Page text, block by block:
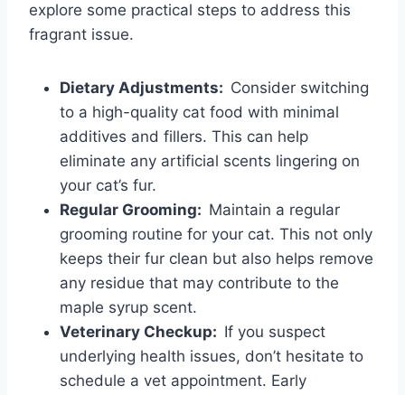
explore some practical steps to address this
fragrant issue.
Dietary Adjustments: Consider switching
to a high-quality cat food with minimal
additives and fillers. This can help
eliminate any artificial scents lingering on
your cat’s fur.
Regular Grooming: Maintain a regular
grooming routine for your cat. This not only
keeps their fur clean but also helps remove
any residue that may contribute to the
maple syrup scent.
Veterinary Checkup: If you suspect
underlying health issues, don’t hesitate to
schedule a vet appointment. Early